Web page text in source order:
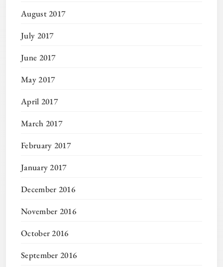
August 2017
July 2017
June 2017
May 2017
April 2017
March 2017
February 2017
January 2017
December 2016
November 2016
October 2016
September 2016